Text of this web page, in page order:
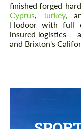
finished forged
Cyprus
Turkey,
Hodoor with full
insured logistics —
and Brixton's